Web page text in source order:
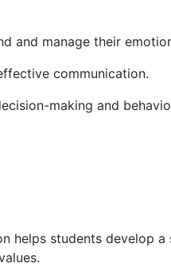
and manage their
communication.
making and
helps students develop